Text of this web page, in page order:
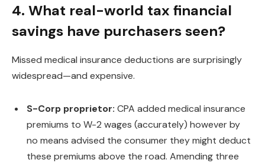
4. What real-world tax financial
savings have purchasers seen?
Missed medical insurance deductions are surprisingly
widespread—and expensive.
S-Corp proprietor: CPA added medical insurance
premiums to W-2 wages (accurately) however by
no means advised the consumer they might deduct
these premiums above the road. Amending three